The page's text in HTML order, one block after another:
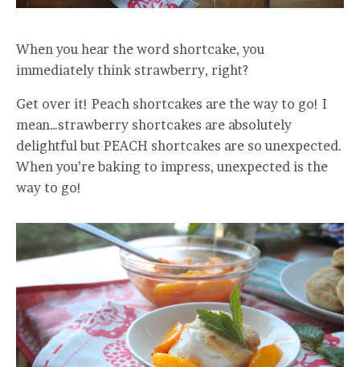
When you hear the word shortcake, you
immediately think strawberry, right?
Get over it! Peach shortcakes are the way to go! I
mean…strawberry shortcakes are absolutely
delightful but PEACH shortcakes are so unexpected.
When you’re baking to impress, unexpected is the
way to go!